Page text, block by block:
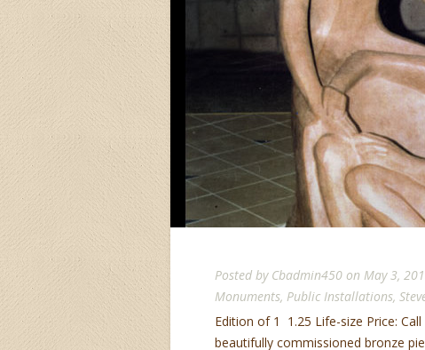
Posted by Cbadmin450 on May 3,
Monuments, Public Installations,
Edition of 1 1.25 Life-size Price:
beautifully commissioned bronze